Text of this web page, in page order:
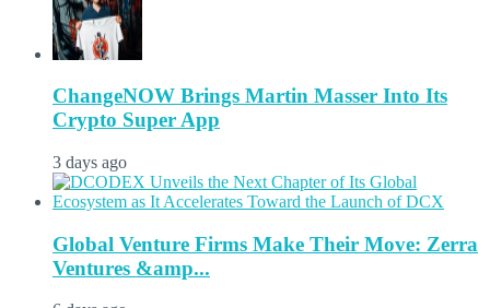
ChangeNOW Brings Martin Masser Into Its
Crypto Super App
3 days ago
Global Venture Firms Make Their Move: Zerra
Ventures &amp...